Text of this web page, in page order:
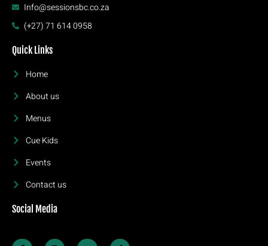
Info@sessionsbc.co.za
(+27) 71 614 0958
Quick Links
Home
About us
Menus
Cue Kids
Events
Contact us
Social Media